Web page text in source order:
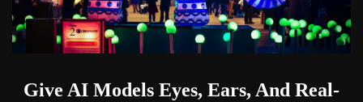
Give AI Models Eyes, Ears, And Real-